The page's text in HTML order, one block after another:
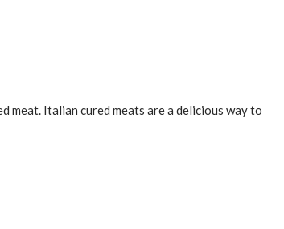
meat. Italian cured meats are a delicious way to